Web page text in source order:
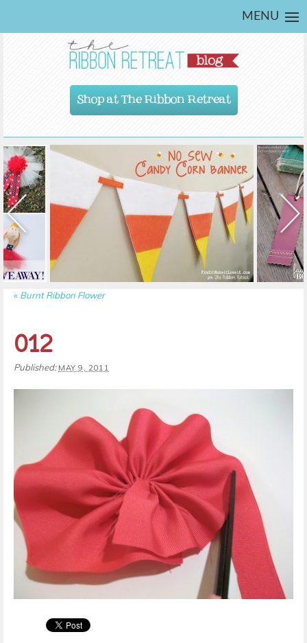
MENU
Shop at The Ribbon Retreat
« Burnt Ribbon Flower
012
Published: MAY 9, 2011